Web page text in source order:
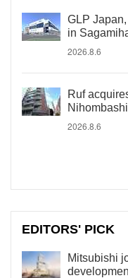
GLP
in
2026.8.6
Ruf
2026.8.6
EDITORS' PICK
Mitsubishi